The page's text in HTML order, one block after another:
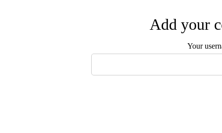
Add your
Your